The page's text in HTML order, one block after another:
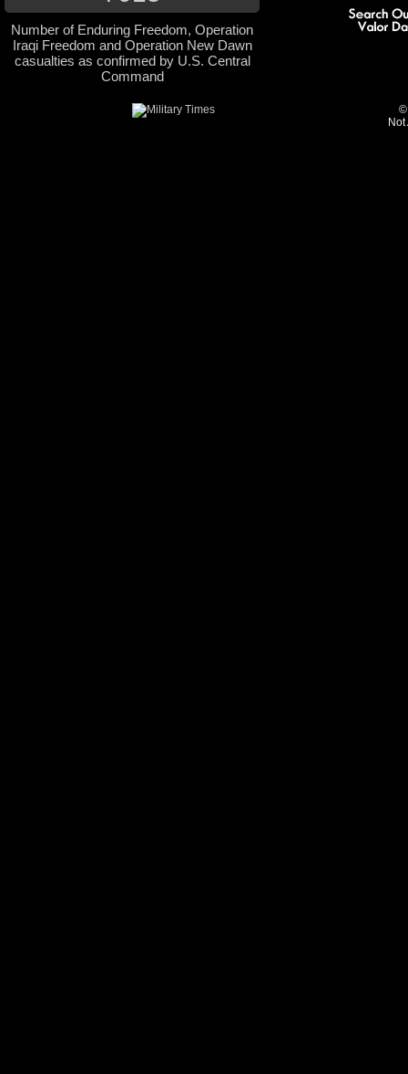
Number of Enduring Freedom, Operation
Iraqi Freedom and Operation New Dawn
casualties as confirmed by U.S. Central
Command
©